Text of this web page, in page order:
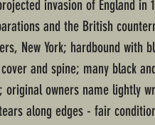
invasion of England in
and the British
New York; hardbound with
and spine; many black
original owners name lightly
along edges - fair